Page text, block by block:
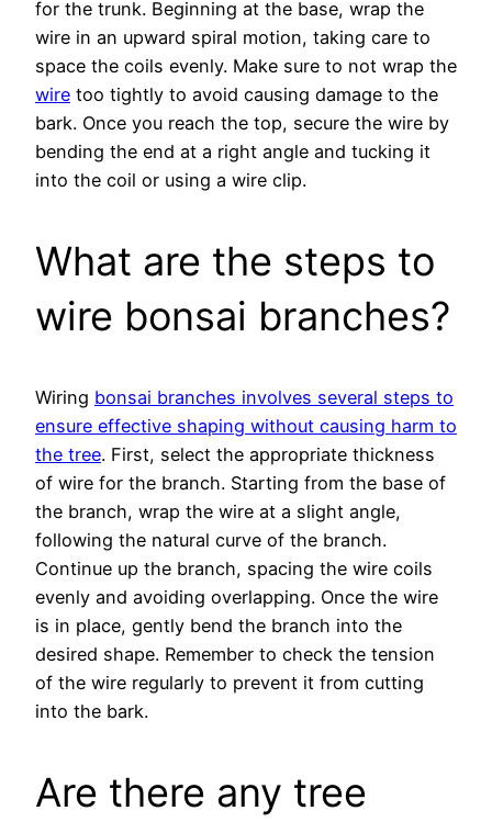
for the trunk. Beginning at the base, wrap the
wire in an upward spiral motion, taking care to
space the coils evenly. Make sure to not wrap the
wire too tightly to avoid causing damage to the
bark. Once you reach the top, secure the wire by
bending the end at a right angle and tucking it
into the coil or using a wire clip.
What are the steps to
wire bonsai branches?
Wiring bonsai branches involves several steps to
ensure effective shaping without causing harm to
the tree. First, select the appropriate thickness
of wire for the branch. Starting from the base of
the branch, wrap the wire at a slight angle,
following the natural curve of the branch.
Continue up the branch, spacing the wire coils
evenly and avoiding overlapping. Once the wire
is in place, gently bend the branch into the
desired shape. Remember to check the tension
of the wire regularly to prevent it from cutting
into the bark.
Are there any tree